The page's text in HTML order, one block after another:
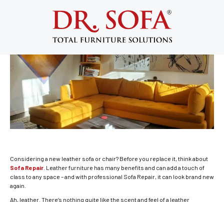
Sofa Repair: Restore Your Leather
Furniture to Timeless Elegance
April 23, 2014
Considering a new leather sofa or chair? Before you replace it, think about
Sofa Repair . Leather furniture has many benefits and can add a touch of
class to any space – and with professional Sofa Repair, it can look brand new
again.
Ah, leather. There’s nothing quite like the scent and feel of a leather